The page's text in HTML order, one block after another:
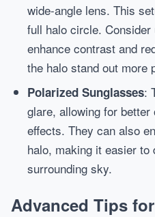
wide-angle lens. This
full halo circle.
enhance contrast and
the halo stand out more
Polarized Sunglasses:
glare, allowing for
effects. They can also
halo, making it easier
surrounding sky.
Advanced Tips